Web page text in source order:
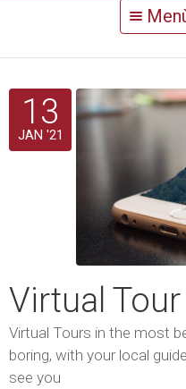
13
JAN '21
Virtual Tour
Virtual Tours in the most
boring, with your local
see you